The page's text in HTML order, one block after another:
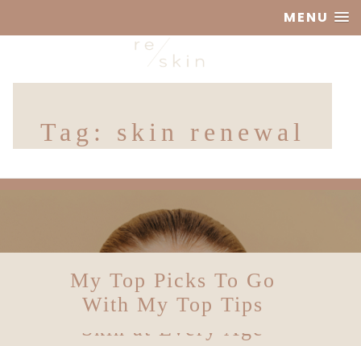
MENU
Clinic
Tag: skin renewal
Skin Longevity: How
to Future-Proof Your
Skin at Every Age
Skin Diagnostics – A
Balanced Perspective
Is Beauty Sleep
Really a Thing?
My Top Picks To Go
With My Top Tips